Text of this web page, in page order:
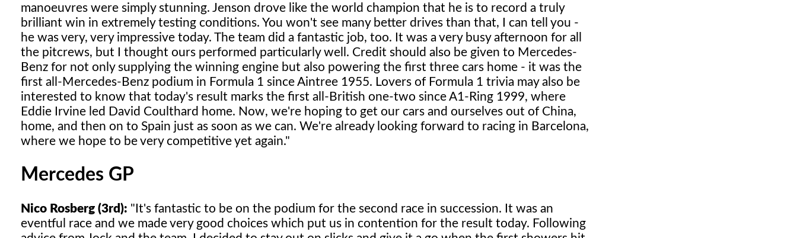
manoeuvres were simply stunning. Jenson drove like the world champion that he is to record a truly
brilliant win in extremely testing conditions. You won't see many better drives than that, I can tell you -
he was very, very impressive today. The team did a fantastic job, too. It was a very busy afternoon for all
the pitcrews, but I thought ours performed particularly well. Credit should also be given to Mercedes-
Benz for not only supplying the winning engine but also powering the first three cars home - it was the
first all-Mercedes-Benz podium in Formula 1 since Aintree 1955. Lovers of Formula 1 trivia may also be
interested to know that today's result marks the first all-British one-two since A1-Ring 1999, where
Eddie Irvine led David Coulthard home. Now, we're hoping to get our cars and ourselves out of China,
home, and then on to Spain just as soon as we can. We're already looking forward to racing in Barcelona,
where we hope to be very competitive yet again."
Mercedes GP
Nico Rosberg (3rd): "It's fantastic to be on the podium for the second race in succession. It was an
eventful race and we made very good choices which put us in contention for the result today. Following